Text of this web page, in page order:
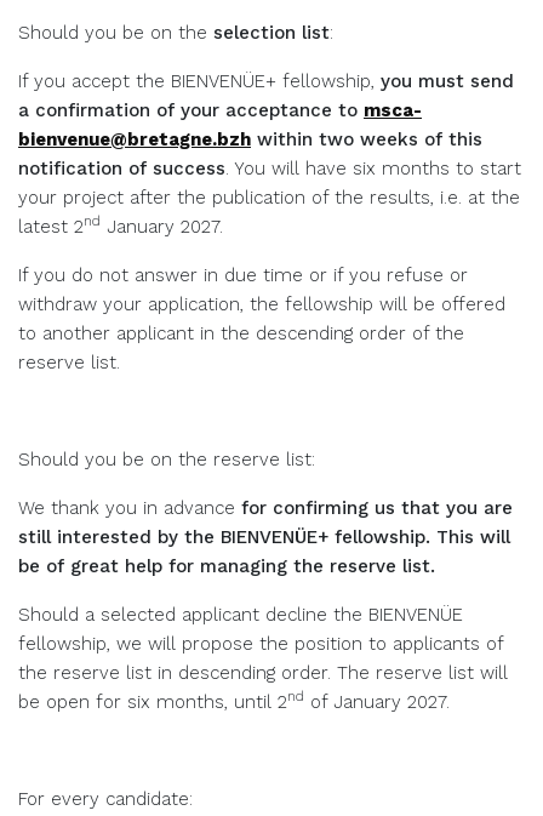
Should you be on the selection list:
If you accept the BIENVENÜE+ fellowship, you must send
a confirmation of your acceptance to msca-
bienvenue@bretagne.bzh within two weeks of this
notification of success. You will have six months to start
your project after the publication of the results, i.e. at the
latest 2nd January 2027.
If you do not answer in due time or if you refuse or
withdraw your application, the fellowship will be offered
to another applicant in the descending order of the
reserve list.
Should you be on the reserve list:
We thank you in advance for confirming us that you are
still interested by the BIENVENÜE+ fellowship. This will
be of great help for managing the reserve list.
Should a selected applicant decline the BIENVENÜE
fellowship, we will propose the position to applicants of
the reserve list in descending order. The reserve list will
be open for six months, until 2nd of January 2027.
For every candidate: